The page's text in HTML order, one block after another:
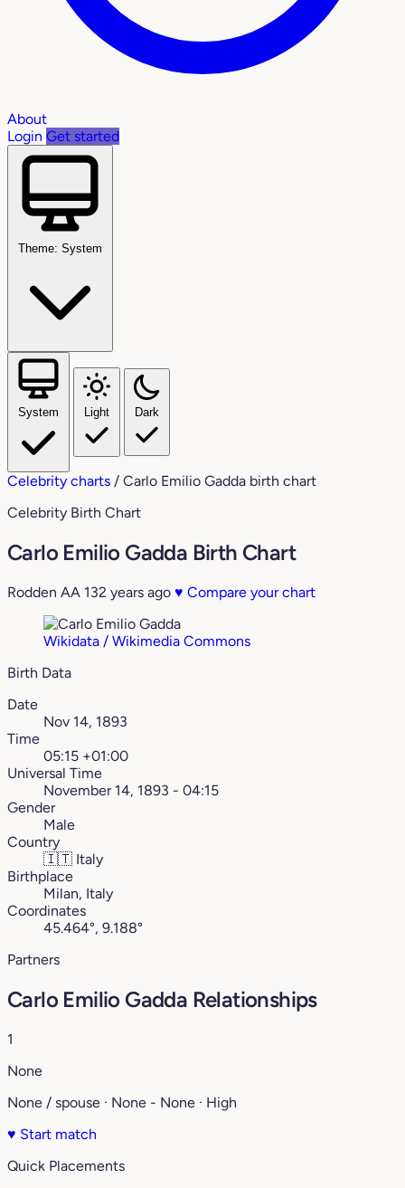
About
Login Get started
Theme: System
System Light Dark
Celebrity charts / Carlo Emilio Gadda birth chart
Celebrity Birth Chart
Carlo Emilio Gadda Birth Chart
Rodden AA 132 years ago ♥ Compare your chart
Wikidata / Wikimedia Commons
Birth Data
Date
Nov 14, 1893
Time
05:15 +01:00
Universal Time
November 14, 1893 - 04:15
Gender
Male
Country
🇮🇹 Italy
Birthplace
Milan, Italy
Coordinates
45.464°, 9.188°
Partners
Carlo Emilio Gadda Relationships
1
None
None / spouse · None - None · High
♥ Start match
Quick Placements